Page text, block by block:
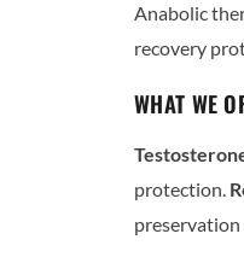
Anabolic
recovery
WHAT WE
protection.